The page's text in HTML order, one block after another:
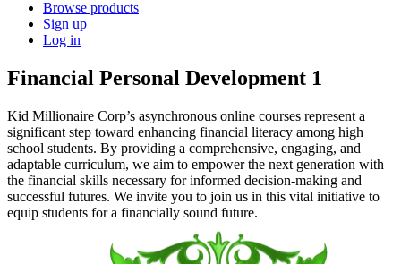
Browse products
Sign up
Log in
Financial Personal Development 1
Kid Millionaire Corp’s asynchronous online courses represent a
significant step toward enhancing financial literacy among high
school students. By providing a comprehensive, engaging, and
adaptable curriculum, we aim to empower the next generation with
the financial skills necessary for informed decision-making and
successful futures. We invite you to join us in this vital initiative to
equip students for a financially sound future.